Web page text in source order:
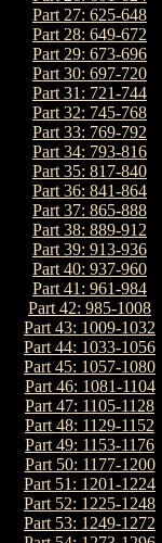
Part 27: 625-648
Part 28: 649-672
Part 29: 673-696
Part 30: 697-720
Part 31: 721-744
Part 32: 745-768
Part 33: 769-792
Part 34: 793-816
Part 35: 817-840
Part 36: 841-864
Part 37: 865-888
Part 38: 889-912
Part 39: 913-936
Part 40: 937-960
Part 41: 961-984
Part 42: 985-1008
Part 43: 1009-1032
Part 44: 1033-1056
Part 45: 1057-1080
Part 46: 1081-1104
Part 47: 1105-1128
Part 48: 1129-1152
Part 49: 1153-1176
Part 50: 1177-1200
Part 51: 1201-1224
Part 52: 1225-1248
Part 53: 1249-1272